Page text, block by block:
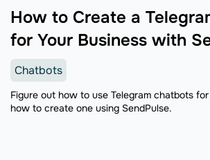
How to Create a
for Your Business with
Chatbots
Figure out how to use Telegram chatbots
how to create one using SendPulse.